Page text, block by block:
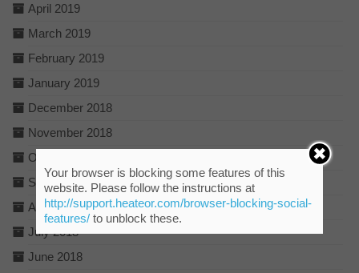
April 2019
March 2019
February 2019
January 2019
December 2018
November 2018
October 2018
September 2018
August 2018
July 2018
June 2018
Your browser is blocking some features of this
website. Please follow the instructions at
http://support.heateor.com/browser-blocking-social-
features/to unblock these.